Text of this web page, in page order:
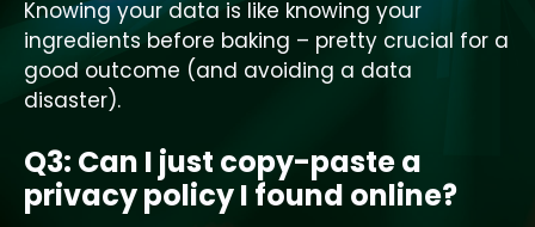
Knowing your data is like knowing your
ingredients before baking – pretty crucial for a
good outcome (and avoiding a data
disaster).
Q3: Can I just copy-paste a
privacy policy I found online?